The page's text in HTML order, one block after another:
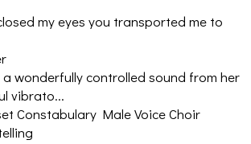
my eyes you transported me to
a wonderfully controlled sound from her
vibrato...
Constabulary Male Voice Choir